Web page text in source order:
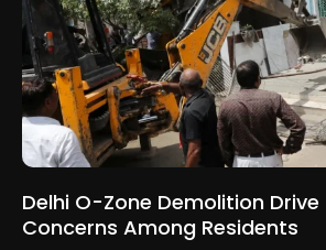
Delhi O-Zone Demolition Drive
Concerns Among Residents